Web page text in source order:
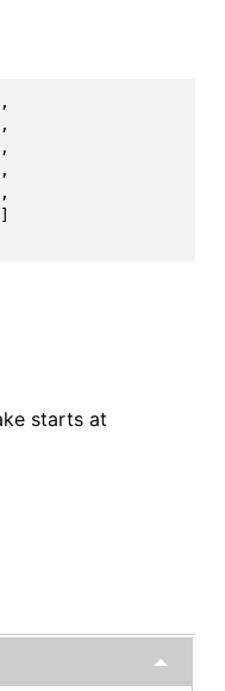
starts at